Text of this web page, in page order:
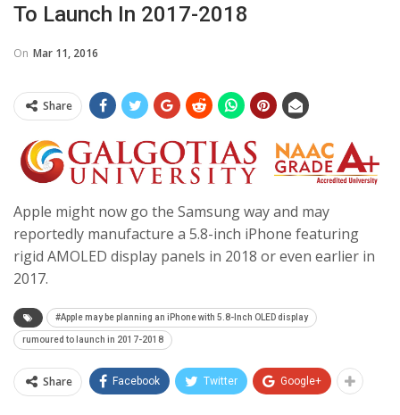
To Launch In 2017-2018
On Mar 11, 2016
Share
Apple might now go the Samsung way and may
reportedly manufacture a 5.8-inch iPhone featuring
rigid AMOLED display panels in 2018 or even earlier in
2017.
#Apple may be planning an iPhone with 5.8-Inch OLED display
rumoured to launch in 2017-2018
Share Facebook Twitter Google+